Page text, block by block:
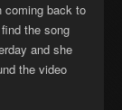
coming back to
the song
and she
the video